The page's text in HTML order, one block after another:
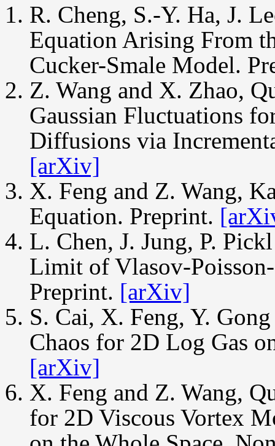
R. Cheng, S.-Y. Ha, J.
Equation Arising From
Cucker-Smale Model.
Z. Wang and X. Zhao,
Gaussian Fluctuations
Diffusions via
[arXiv]
X. Feng and Z. Wang,
Equation. Preprint.
L. Chen, J. Jung, P.
Limit of Vlasov-
Preprint. [arXiv]
S. Cai, X. Feng, Y.
Chaos for 2D Log Gas
[arXiv]
X. Feng and Z. Wang,
for 2D Viscous Vortex